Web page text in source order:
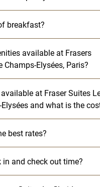
breakfast?
available at Frasers
Champs-Elysées, Paris?
at Fraser Suites
and what is the
best rates?
in and check out time?